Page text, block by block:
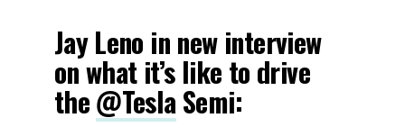
Jay Leno in new interview
on what it’s like to drive
the@Tesla Semi: